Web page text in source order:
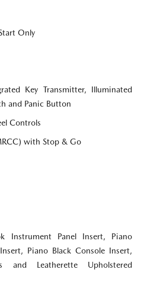
Only
Key Transmitter, Illuminated
and Panic Button
Controls
with Stop & Go
Instrument Panel Insert, Piano
Piano Black Console Insert,
and Leatherette Upholstered